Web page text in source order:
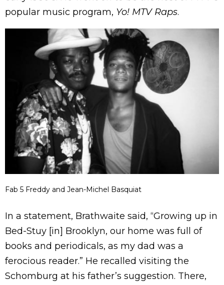
popular music program, Yo! MTV Raps.
Fab 5 Freddy and Jean-Michel Basquiat
In a statement, Brathwaite said, “Growing up in
Bed-Stuy [in] Brooklyn, our home was full of
books and periodicals, as my dad was a
ferocious reader.” He recalled visiting the
Schomburg at his father’s suggestion. There,